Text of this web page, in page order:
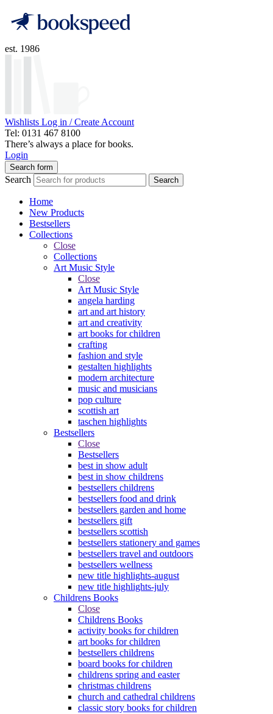
est. 1986
Wishlists Log in / Create Account
Tel: 0131 467 8100
There’s always a place for books.
Login
Search form
Search Search
Home
New Products
Bestsellers
Collections
Close
Collections
Art Music Style
Close
Art Music Style
angela harding
art and art history
art and creativity
art books for children
crafting
fashion and style
gestalten highlights
modern architecture
music and musicians
pop culture
scottish art
taschen highlights
Bestsellers
Close
Bestsellers
best in show adult
best in show childrens
bestsellers childrens
bestsellers food and drink
bestsellers garden and home
bestsellers gift
bestsellers scottish
bestsellers stationery and games
bestsellers travel and outdoors
bestsellers wellness
new title highlights-august
new title highlights-july
Childrens Books
Close
Childrens Books
activity books for children
art books for children
bestsellers childrens
board books for children
childrens spring and easter
christmas childrens
church and cathedral childrens
classic story books for children